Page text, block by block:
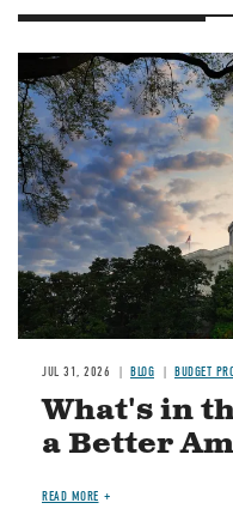
Image
JUL 31, 2026 BLOG BUDGET
What's in
a Better
READ MORE